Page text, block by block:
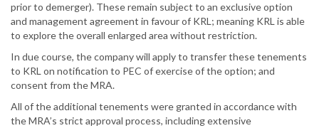
prior to demerger). These remain subject to an exclusive option
and management agreement in favour of KRL; meaning KRL is able
to explore the overall enlarged area without restriction.
In due course, the company will apply to transfer these tenements
to KRL on notification to PEC of exercise of the option; and
consent from the MRA.
All of the additional tenements were granted in accordance with
the MRA’s strict approval process, including extensive